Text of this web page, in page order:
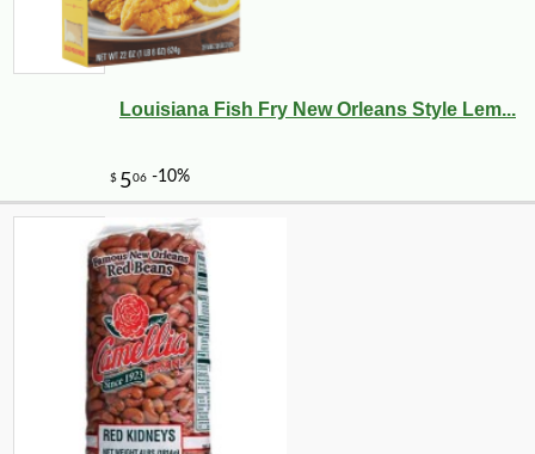
Louisiana Fish Fry New Orleans Style Lem...